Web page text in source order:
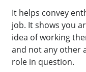
It helps convey
job. It shows you
idea of working
and not any other
role in question.